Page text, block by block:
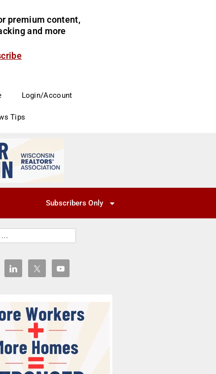
premium content,
and more
Login/Account
Tips
Subscribers Only